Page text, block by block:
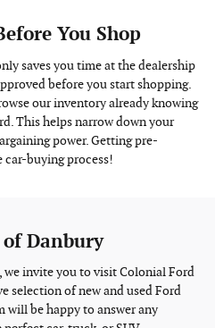
You Shop
saves you time at the dealership
before you start shopping.
our inventory already knowing
This helps narrow down your
power. Getting pre-
car-buying process!
Danbury
invite you to visit Colonial Ford
selection of new and used Ford
will be happy to answer any